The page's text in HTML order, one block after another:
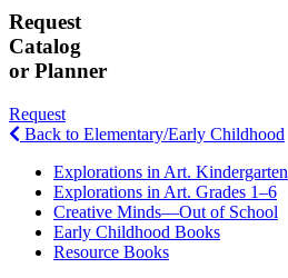
Request
Catalog
or Planner
Request
Back to Elementary/Early Childhood
Explorations in Art. Kindergarten
Explorations in Art. Grades 1–6
Creative Minds—Out of School
Early Childhood Books
Resource Books